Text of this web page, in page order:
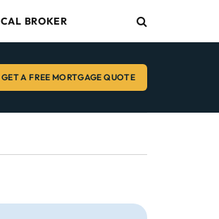
BROKER
GET A FREE MORTGAGE QUOTE